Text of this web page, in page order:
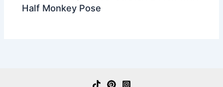
Half Monkey Pose